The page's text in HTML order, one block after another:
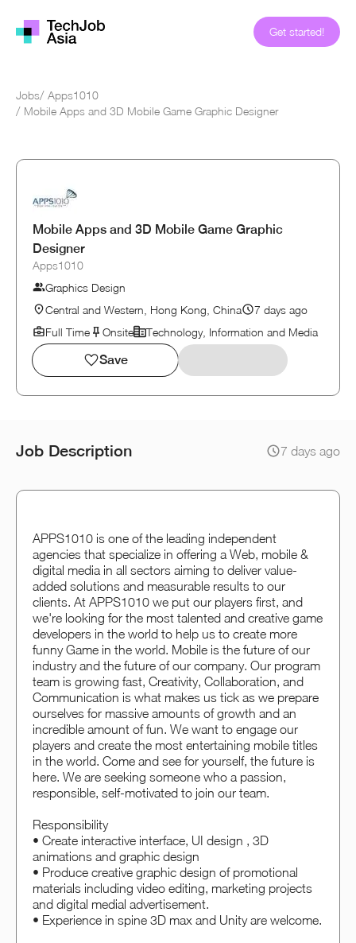
Get started!
Jobs/ Apps1010
/ Mobile Apps and 3D Mobile Game Graphic Designer
Mobile Apps and 3D Mobile Game Graphic
Designer
Apps1010
Graphics Design
Central and Western, Hong Kong, China
7 days ago
Full Time
Onsite Technology, Information and Media
Save
Job Description 7 days ago
APPS1010 is one of the leading independent
agencies that specialize in offering a Web, mobile &
digital media in all sectors aiming to deliver value-
added solutions and measurable results to our
clients. At APPS1010 we put our players first, and
we're looking for the most talented and creative game
developers in the world to help us to create more
funny Game in the world. Mobile is the future of our
industry and the future of our company. Our program
team is growing fast, Creativity, Collaboration, and
Communication is what makes us tick as we prepare
ourselves for massive amounts of growth and an
incredible amount of fun. We want to engage our
players and create the most entertaining mobile titles
in the world. Come and see for yourself, the future is
here. We are seeking someone who a passion,
responsible, self-motivated to join our team.
Responsibility
• Create interactive interface, UI design , 3D
animations and graphic design
• Produce creative graphic design of promotional
materials including video editing, marketing projects
and digital medial advertisement.
• Experience in spine 3D max and Unity are welcome.